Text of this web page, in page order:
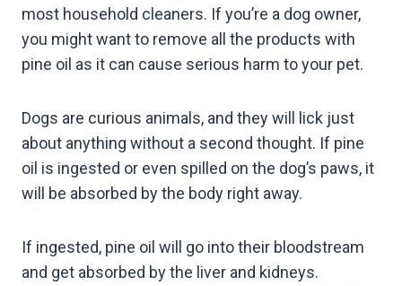
most household cleaners. If you’re a dog owner,
you might want to remove all the products with
pine oil as it can cause serious harm to your pet.
Dogs are curious animals, and they will lick just
about anything without a second thought. If pine
oil is ingested or even spilled on the dog’s paws, it
will be absorbed by the body right away.
If ingested, pine oil will go into their bloodstream
and get absorbed by the liver and kidneys.